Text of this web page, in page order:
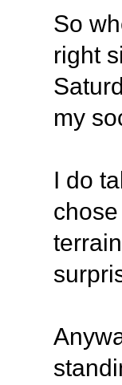
So
right
my
I do